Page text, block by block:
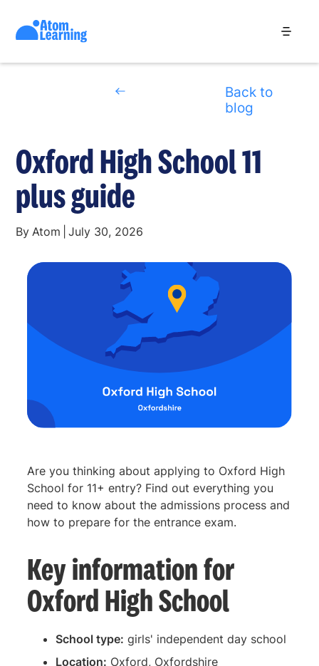
Back to
blog
Oxford High School 11
plus guide
By Atom July 30, 2026
Are you thinking about applying to Oxford High
School for 11+ entry? Find out everything you
need to know about the admissions process and
how to prepare for the entrance exam.
Key information for
Oxford High School
School type: girls' independent day school
Location: Oxford, Oxfordshire